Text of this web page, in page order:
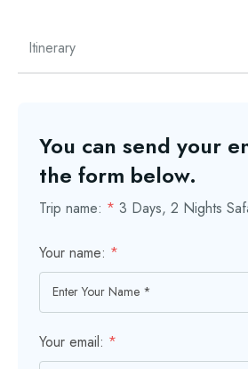
Itinerary
You can send your
the form below.
Trip name: * 3 Days, 2 Nights
Your name: *
Your email: *